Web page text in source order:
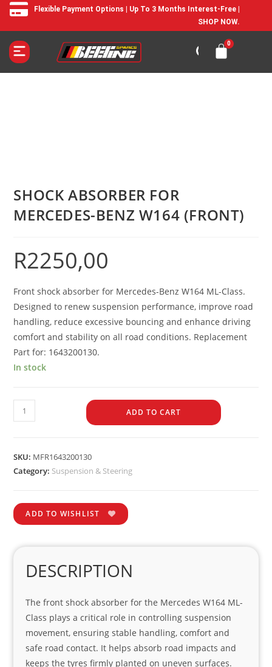
Flexible Payment Options | Up To 3 Months Interest-Free |
SHOP NOW.
SHOCK ABSORBER FOR
MERCEDES-BENZ W164 (FRONT)
R2250,00
Front shock absorber for Mercedes-Benz W164 ML-Class.
Designed to renew suspension performance, improve road
handling, reduce excessive bouncing and enhance driving
comfort and stability on all road conditions. Replacement
Part for: 1643200130.
In stock
ADD TO CART
SKU: MFR1643200130
Category: Suspension & Steering
ADD TO WISHLIST
DESCRIPTION
The front shock absorber for the Mercedes W164 ML-
Class plays a critical role in controlling suspension
movement, ensuring stable handling, comfort and
safe road contact. It helps absorb road impacts and
keeps the tyres firmly planted on uneven surfaces.